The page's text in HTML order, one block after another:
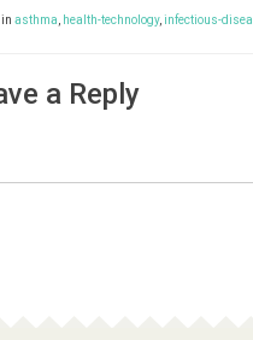
in asthma health-technology, infectious-
a Reply